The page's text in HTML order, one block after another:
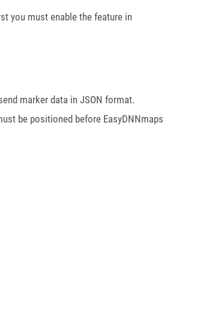
you must enable the feature in
marker data in JSON format.
be positioned before EasyDNNmaps